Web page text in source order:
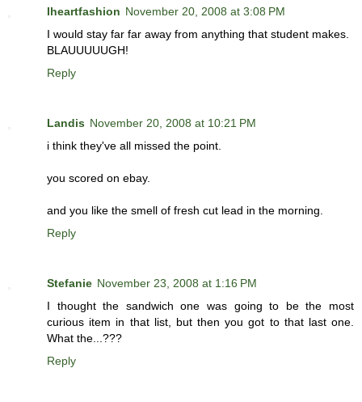
Iheartfashion November 20, 2008 at 3:08 PM
I would stay far far away from anything that student makes.
BLAUUUUUGH!
Reply
Landis November 20, 2008 at 10:21 PM
i think they've all missed the point.
you scored on ebay.
and you like the smell of fresh cut lead in the morning.
Reply
Stefanie November 23, 2008 at 1:16 PM
I thought the sandwich one was going to be the most
curious item in that list, but then you got to that last one.
What the...???
Reply